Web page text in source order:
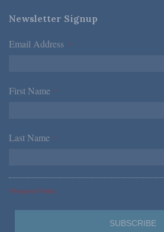
Newsletter Signup
Email Address *
First Name *
Last Name *
*Required Fields